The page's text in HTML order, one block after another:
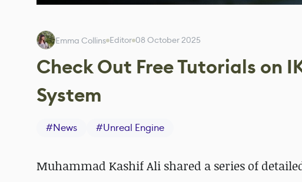
Emma Collins Editor 08 October 2025
Check Out Free Tutorials on
System
#News #Unreal Engine
Muhammad Kashif Ali shared a series of